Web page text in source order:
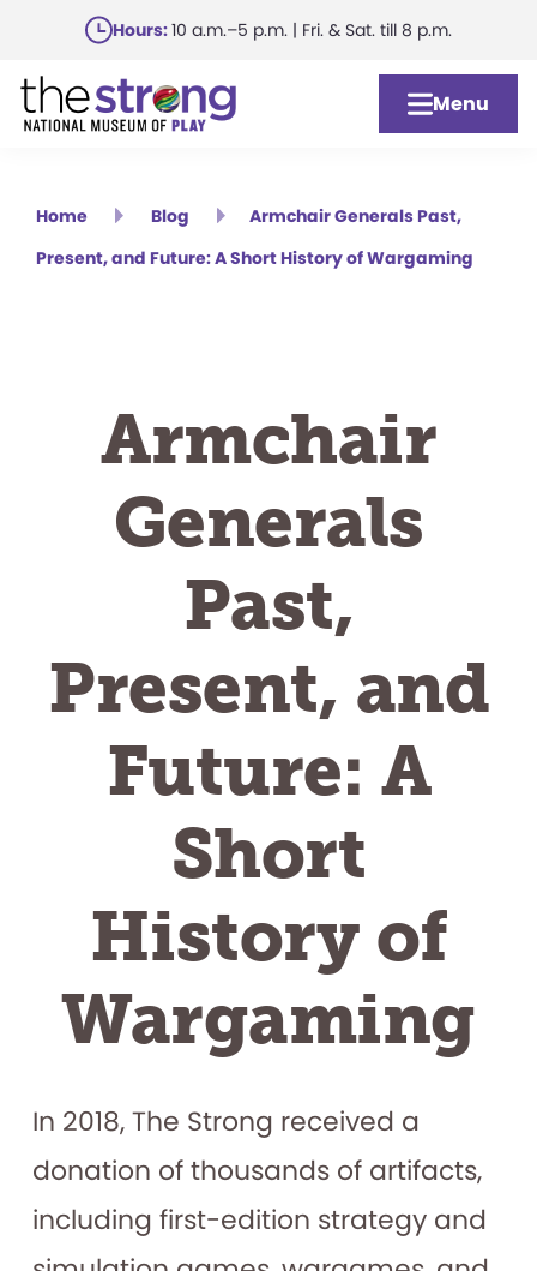
main
content
Hours:10 a.m.–5 p.m. | Fri. & Sat. till 8 p.m.
Menu
Home Blog
Armchair Generals Past,
Present, and Future: A Short History of Wargaming
Armchair
Generals
Past,
Present, and
Future: A
Short
History of
Wargaming
In 2018, The Strong received a
donation of thousands of artifacts,
including first-edition strategy and